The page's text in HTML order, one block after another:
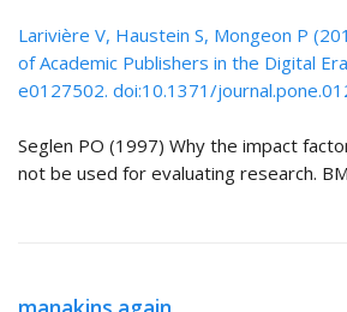
Larivière V, Haustein S, Mongeon P
of Academic Publishers in the Digital
e0127502. doi:10.1371/
Seglen PO (1997) Why the impact
not be used for evaluating research.